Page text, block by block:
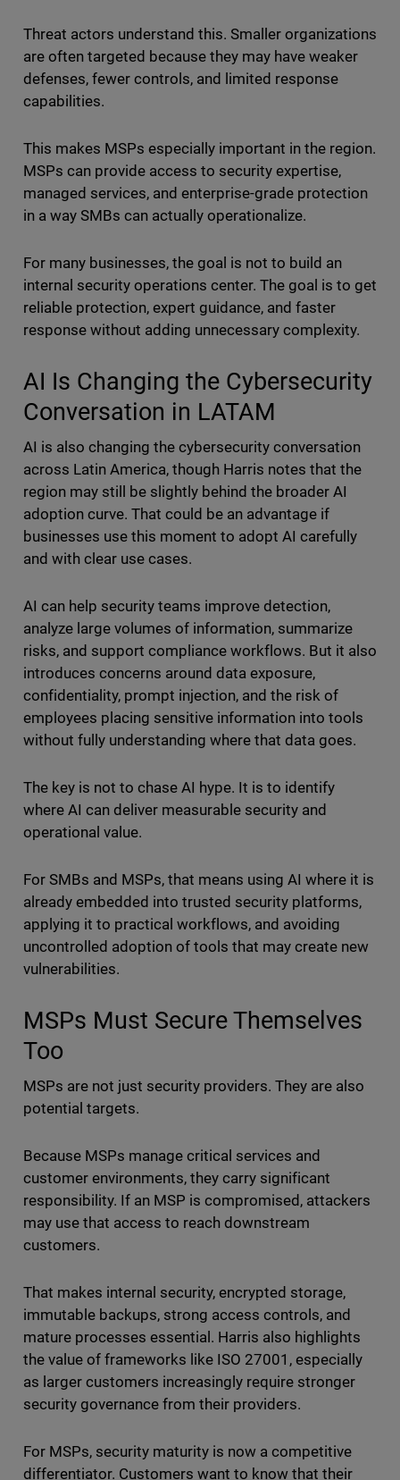
Threat actors understand this. Smaller organizations
are often targeted because they may have weaker
defenses, fewer controls, and limited response
capabilities.
This makes MSPs especially important in the region.
MSPs can provide access to security expertise,
managed services, and enterprise-grade protection
in a way SMBs can actually operationalize.
For many businesses, the goal is not to build an
internal security operations center. The goal is to get
reliable protection, expert guidance, and faster
response without adding unnecessary complexity.
AI Is Changing the Cybersecurity
Conversation in LATAM
AI is also changing the cybersecurity conversation
across Latin America, though Harris notes that the
region may still be slightly behind the broader AI
adoption curve. That could be an advantage if
businesses use this moment to adopt AI carefully
and with clear use cases.
AI can help security teams improve detection,
analyze large volumes of information, summarize
risks, and support compliance workflows. But it also
introduces concerns around data exposure,
confidentiality, prompt injection, and the risk of
employees placing sensitive information into tools
without fully understanding where that data goes.
The key is not to chase AI hype. It is to identify
where AI can deliver measurable security and
operational value.
For SMBs and MSPs, that means using AI where it is
already embedded into trusted security platforms,
applying it to practical workflows, and avoiding
uncontrolled adoption of tools that may create new
vulnerabilities.
MSPs Must Secure Themselves
Too
MSPs are not just security providers. They are also
potential targets.
Because MSPs manage critical services and
customer environments, they carry significant
responsibility. If an MSP is compromised, attackers
may use that access to reach downstream
customers.
That makes internal security, encrypted storage,
immutable backups, strong access controls, and
mature processes essential. Harris also highlights
the value of frameworks like ISO 27001, especially
as larger customers increasingly require stronger
security governance from their providers.
For MSPs, security maturity is now a competitive
differentiator. Customers want to know that their